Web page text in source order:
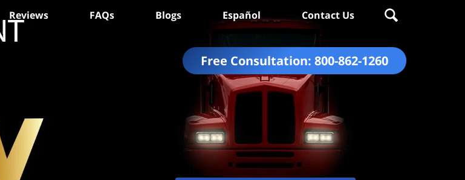
Free Consultation: 800-862-1260
Reviews FAQs Blogs Español Contact Us